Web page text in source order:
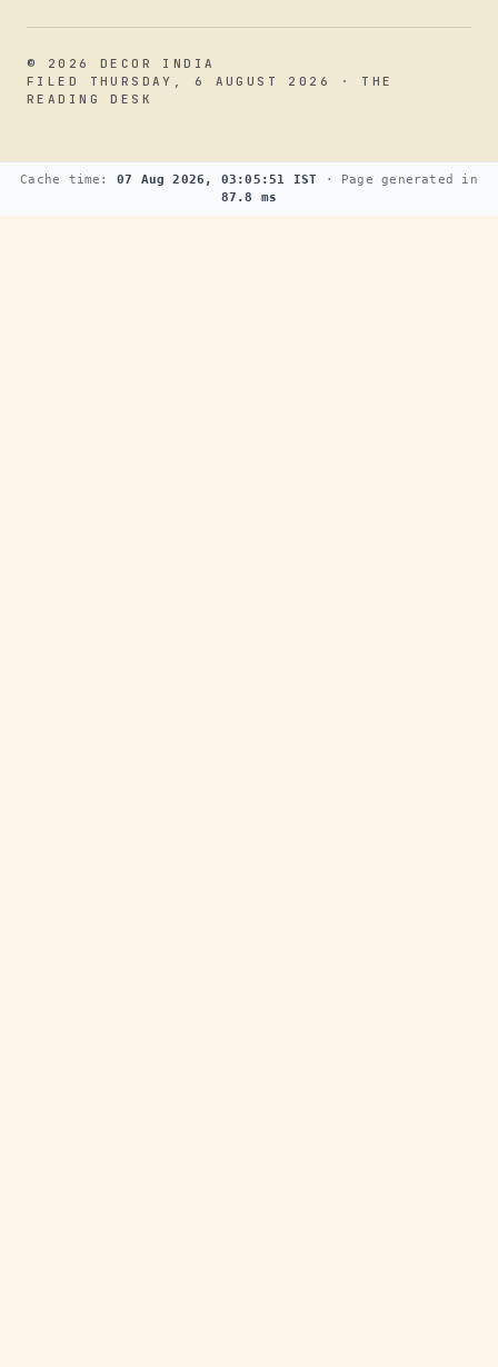
© 2026 DECOR INDIA
FILED THURSDAY, 6 AUGUST 2026 · THE
READING DESK
Cache time: 07 Aug 2026, 03:05:51 IST · Page generated in
87.8 ms